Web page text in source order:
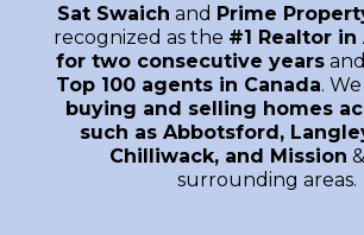
Sat Swaich and Prime
recognized as the #1 Realtor
for two consecutive years
Top 100 agents in Canada.
buying and selling homes
such as Abbotsford,
Chilliwack, and Mission
surrounding areas.